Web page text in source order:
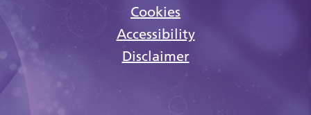
Cookies
Accessibility
Disclaimer